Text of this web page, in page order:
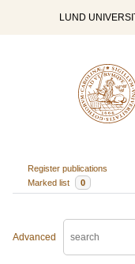
LUND
Register publications
Marked list
0
Advanced